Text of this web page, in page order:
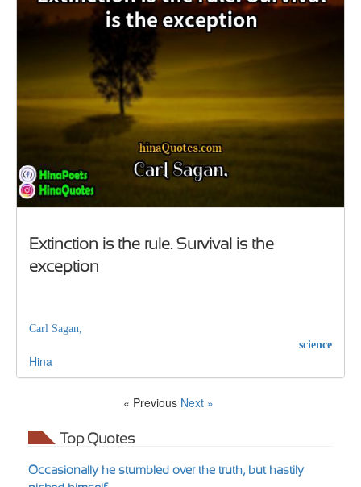
Extinction is the rule. Survival is the
exception
Carl Sagan,
science
Hina
« Previous Next »
Top Quotes
Occasionally he stumbled over the truth, but hastily